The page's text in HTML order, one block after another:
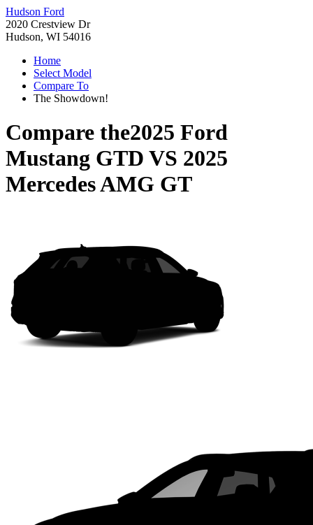
Hudson Ford
2020 Crestview Dr
Hudson, WI 54016
Home
Select Model
Compare To
The Showdown!
Compare the2025 Ford
Mustang GTD VS 2025
Mercedes AMG GT